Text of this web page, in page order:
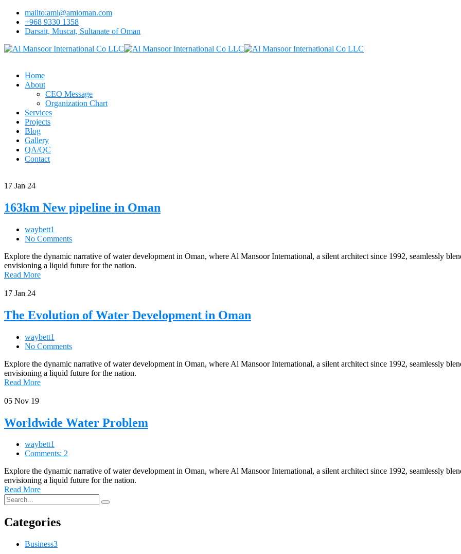
mailto:ami@amioman.com
+968 9330 1358
Darsait, Muscat, Sultanate of Oman
Home
About
CEO Message
Organization Chart
Services
Projects
Blog
Gallery
QA/QC
Contact
17 Jan 24
163km New pipeline in Oman
waybett1
No Comments
Explore the dynamic narrative of water development in Oman, where Al Mansoor International, a silent architect since 1992, seamlessly
envisioning a liquid future for the nation.
Read More
17 Jan 24
The Evolution of Water Development in Oman
waybett1
No Comments
Explore the dynamic narrative of water development in Oman, where Al Mansoor International, a silent architect since 1992, seamlessly
envisioning a liquid future for the nation.
Read More
05 Nov 19
Worldwide Water Problem
waybett1
Comments: 2
Explore the dynamic narrative of water development in Oman, where Al Mansoor International, a silent architect since 1992, seamlessly
envisioning a liquid future for the nation.
Read More
Categories
Business3